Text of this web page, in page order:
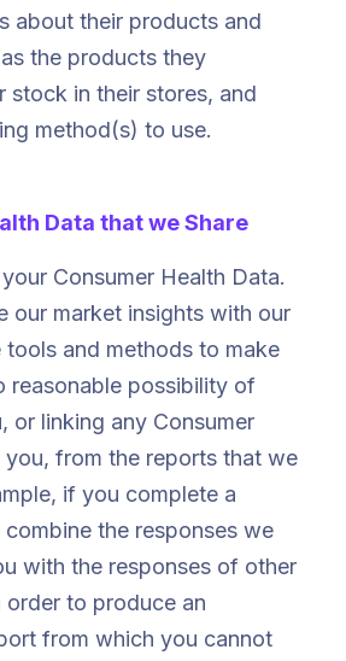
about their products and
the products they
stock in their stores, and
method(s) to use.
Data that we Share
Consumer Health Data.
our market insights with our
tools and methods to make
reasonable possibility of
or linking any Consumer
you, from the reports that we
if you complete a
the responses we
with the responses of other
order to produce an
from which you cannot